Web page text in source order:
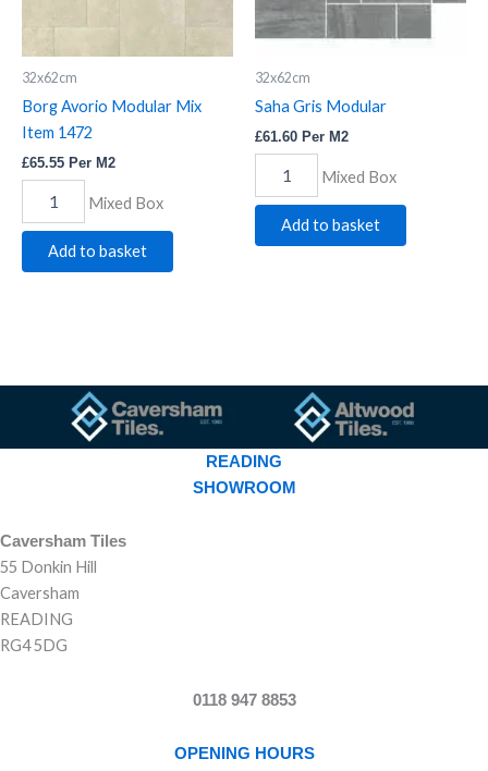
32x62cm
Borg Avorio Modular Mix
Item 1472
£65.55 Per M2
Mixed Box
Add to basket
32x62cm
Saha Gris Modular
£61.60 Per M2
Mixed Box
Add to basket
READING
SHOWROOM
Caversham Tiles
55 Donkin Hill
Caversham
READING
RG4 5DG
0118 947 8853
OPENING HOURS